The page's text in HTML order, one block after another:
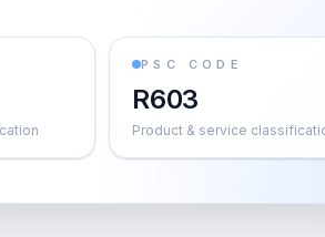
PSC CODE
R603
Product & service